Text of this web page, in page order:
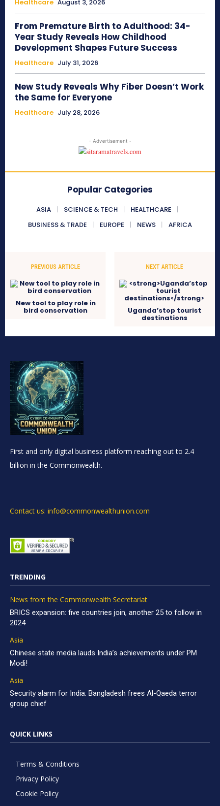
Healthcare August 3, 2026
From Premature Birth to Adulthood: 34-
Year Study Reveals How Childhood
Development Shapes Future Success
Healthcare July 31, 2026
New Study Reveals Why Fiber Doesn’t Work
the Same for Everyone
Healthcare July 28, 2026
- Advertisement -
Popular Categories
ASIA SCIENCE & TECH
HEALTHCARE
BUSINESS & TRADE
EUROPE NEWS AFRICA
PREVIOUS ARTICLE
New tool to play role in
bird conservation
NEXT ARTICLE
Uganda’stop tourist
destinations
First and only digital business platform reaching out to 2.4
billion in the Commonwealth.
Contact us: info@commonwealthunion.com
TRENDING
News from the Commonwealth Secretariat
BRICS expansion: five countries join, another 25 to follow in
2024
Asia
Chinese state media lauds India’s achievements under PM
Modi!
Asia
Security alarm for India: Bangladesh frees Al-Qaeda terror
group chief
QUICK LINKS
Terms & Conditions
Privacy Policy
Cookie Policy